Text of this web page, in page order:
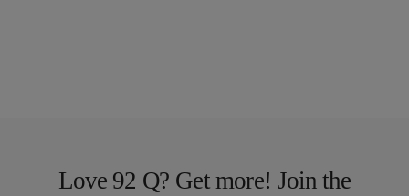
Love 92 Q? Get more! Join the